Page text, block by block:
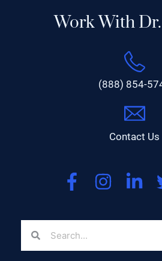
Work With
(888) 854-
Contact Us